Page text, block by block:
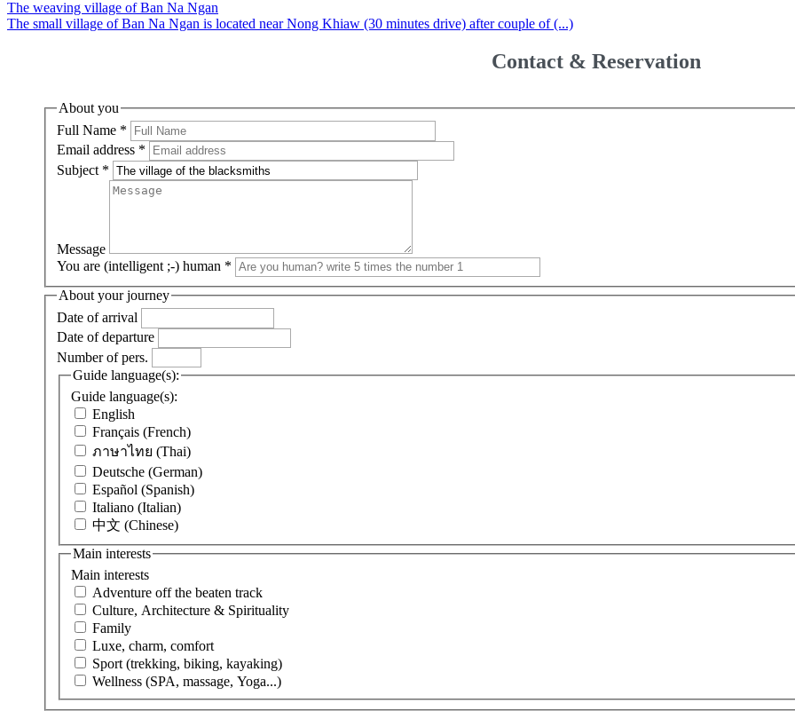
The weaving village of Ban Na Ngan
The small village of Ban Na Ngan is located near Nong Khiaw (30 minutes drive) after couple of (...)
Contact & Reservation
About you
Full Name *
Email address *
Subject *
Message
You are (intelligent ;-) human *
About your journey
Date of arrival
Date of departure
Number of pers.
Guide language(s):
Guide language(s):
English
Français (French)
ภาษาไทย (Thai)
Deutsche (German)
Español (Spanish)
Italiano (Italian)
中文 (Chinese)
Main interests
Main interests
Adventure off the beaten track
Culture, Architecture & Spirituality
Family
Luxe, charm, comfort
Sport (trekking, biking, kayaking)
Wellness (SPA, massage, Yoga...)